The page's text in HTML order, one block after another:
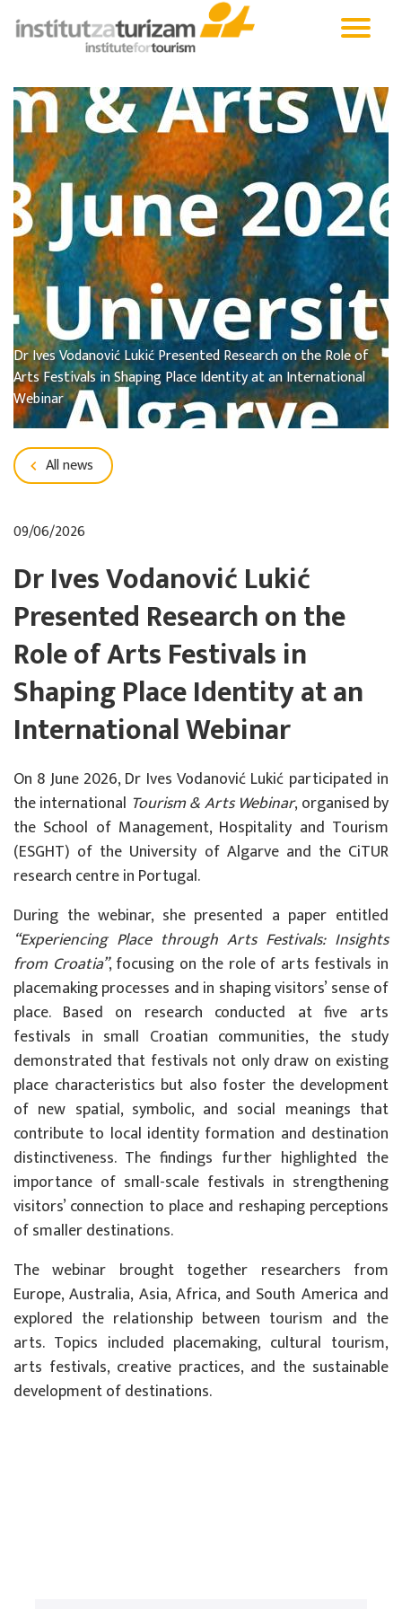
Dr Ives Vodanović Lukić Presented Research on the Role of
Arts Festivals in Shaping Place Identity at an International
Webinar
All news
09/06/2026
Dr Ives Vodanović Lukić
Presented Research on the
Role of Arts Festivals in
Shaping Place Identity at an
International Webinar
On 8 June 2026, Dr Ives Vodanović Lukić participated in
the international Tourism & Arts Webinar, organised by
the School of Management, Hospitality and Tourism
(ESGHT) of the University of Algarve and the CiTUR
research centre in Portugal.
During the webinar, she presented a paper entitled
“Experiencing Place through Arts Festivals: Insights
from Croatia”, focusing on the role of arts festivals in
placemaking processes and in shaping visitors’ sense of
place. Based on research conducted at five arts
festivals in small Croatian communities, the study
demonstrated that festivals not only draw on existing
place characteristics but also foster the development
of new spatial, symbolic, and social meanings that
contribute to local identity formation and destination
distinctiveness. The findings further highlighted the
importance of small-scale festivals in strengthening
visitors’ connection to place and reshaping perceptions
of smaller destinations.
The webinar brought together researchers from
Europe, Australia, Asia, Africa, and South America and
explored the relationship between tourism and the
arts. Topics included placemaking, cultural tourism,
arts festivals, creative practices, and the sustainable
development of destinations.